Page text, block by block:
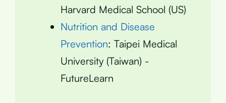
Harvard Medical School (US)
Nutrition and Disease
Prevention: Taipei Medical
University (Taiwan) -
FutureLearn